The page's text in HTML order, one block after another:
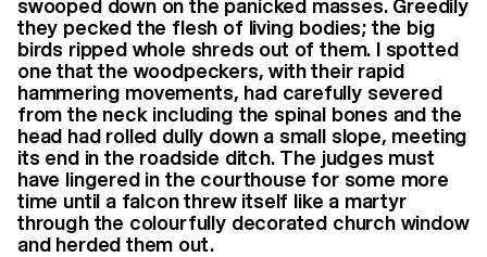
swooped down on the panicked masses. Greedily
they pecked the flesh of living bodies; the big
birds ripped whole shreds out of them. I spotted
one that the woodpeckers, with their rapid
hammering movements, had carefully severed
from the neck including the spinal bones and the
head had rolled dully down a small slope, meeting
its end in the roadside ditch. The judges must
have lingered in the courthouse for some more
time until a falcon threw itself like a martyr
through the colourfully decorated church window
and herded them out.